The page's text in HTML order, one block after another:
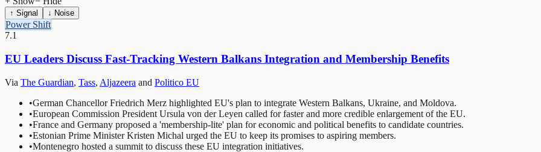
↑ Signal ↓ Noise
Power Shift
7.1
EU Leaders Discuss Fast-Tracking Western Balkans Integration and Membership Benefits
Via The Guardian, Tass, Aljazeera and Politico EU
•German Chancellor Friedrich Merz highlighted EU's plan to integrate Western Balkans, Ukraine, and Moldova.
•European Commission President Ursula von der Leyen called for faster and more credible enlargement of the EU.
•France and Germany proposed a 'membership-lite' plan for economic and political benefits to candidate countries.
•Estonian Prime Minister Kristen Michal urged the EU to keep its promises to aspiring members.
•Montenegro hosted a summit to discuss these EU integration initiatives.